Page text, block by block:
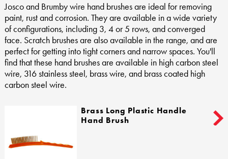
Josco and Brumby wire hand brushes are ideal for removing
paint, rust and corrosion. They are available in a wide variety
of configurations, including 3, 4 or 5 rows, and converged
face. Scratch brushes are also available in the range, and are
perfect for getting into tight corners and narrow spaces. You'll
find that these hand brushes are available in high carbon steel
wire, 316 stainless steel, brass wire, and brass coated high
carbon steel wire.
Brass Long Plastic Handle
Hand Brush